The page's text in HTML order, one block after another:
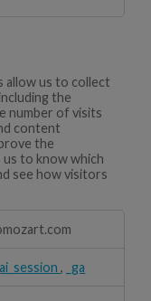
allow us to collect
the
number of visits
content
the
to know which
see how visitors
ai_session, _ga